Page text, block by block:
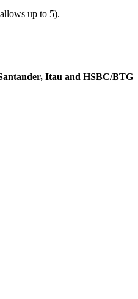
up to 5).
Itau and HSBC/BTG